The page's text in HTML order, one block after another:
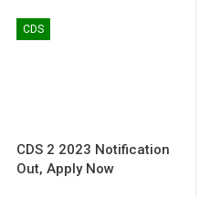
CDS
CDS 2 2023 Notification
Out, Apply Now